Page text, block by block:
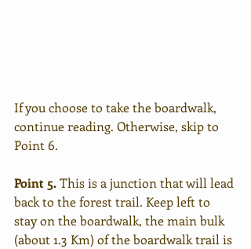
If you choose to take the boardwalk,
continue reading. Otherwise, skip to
Point 6.
Point 5. This is a junction that will lead
back to the forest trail. Keep left to
stay on the boardwalk, the main bulk
(about 1.3 Km) of the boardwalk trail is